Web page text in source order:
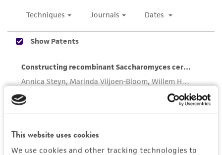
This website uses cookies
We use cookies and other tracking technologies to
receipt, handling, storage, disposal, and use of
the ATCC product including without limitation
taking all appropriate safety and handling
environmental risk. As a condition of receiving
the material, the customer agrees that any
activity undertaken with the ATCC product and
any progeny or modifications will be conducted
regulations, and guidelines. This product is
provided 'AS IS' with no representations or